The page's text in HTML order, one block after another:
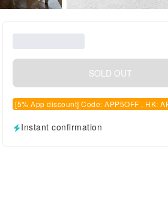
SOLD OUT
[5% App discount] Code: APP5OFF , HK:
Instant confirmation